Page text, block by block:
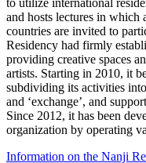
and hosts lectures in which
countries are invited to
Residency had firmly
providing creative spaces
artists. Starting in 2010, it
subdividing its activities into
and ‘exchange’, and
Since 2012, it has been
organization by operating
Information on the Nanji